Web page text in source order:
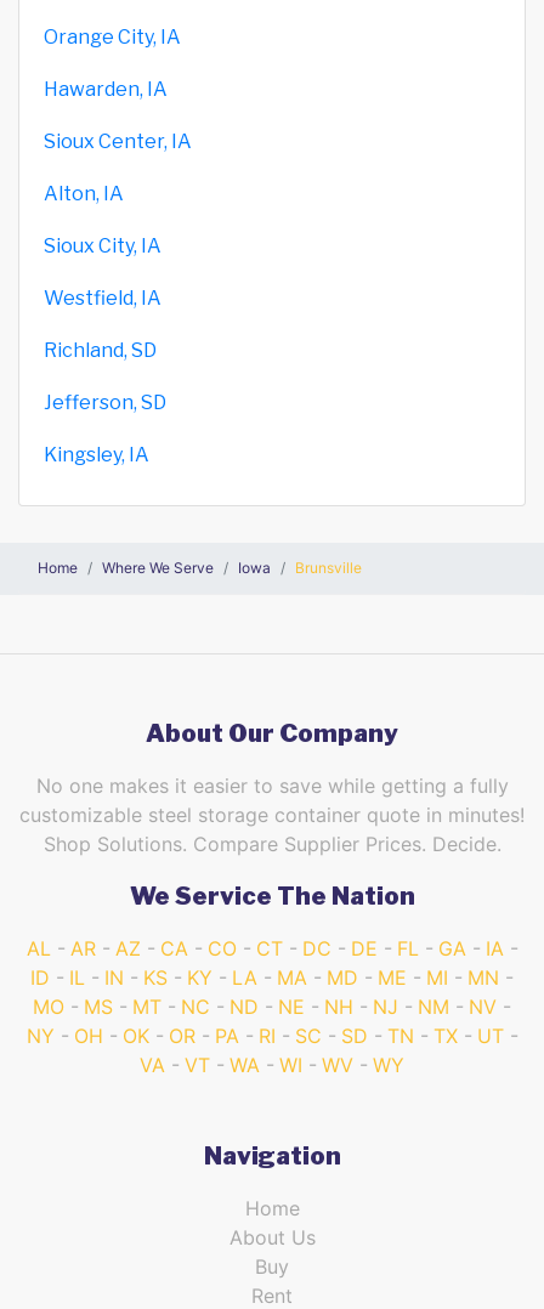
Orange City, IA
Hawarden, IA
Sioux Center, IA
Alton, IA
Sioux City, IA
Westfield, IA
Richland, SD
Jefferson, SD
Kingsley, IA
Home Where We Serve Iowa Brunsville
About Our Company
No one makes it easier to save while getting a fully
customizable steel storage container quote in minutes!
Shop Solutions. Compare Supplier Prices. Decide.
We Service The Nation
AL AR AZ CA CO CT DC DE FL GA
IA
ID
IL IN KS KY LA MA MD ME MI
MN
MO
MS MT NC ND NE NH NJ NM
NV
NY
OH OK OR PA RI SC SD TN TX
UT
VA
VT WA WI WV WY
Navigation
Home
About Us
Buy
Rent